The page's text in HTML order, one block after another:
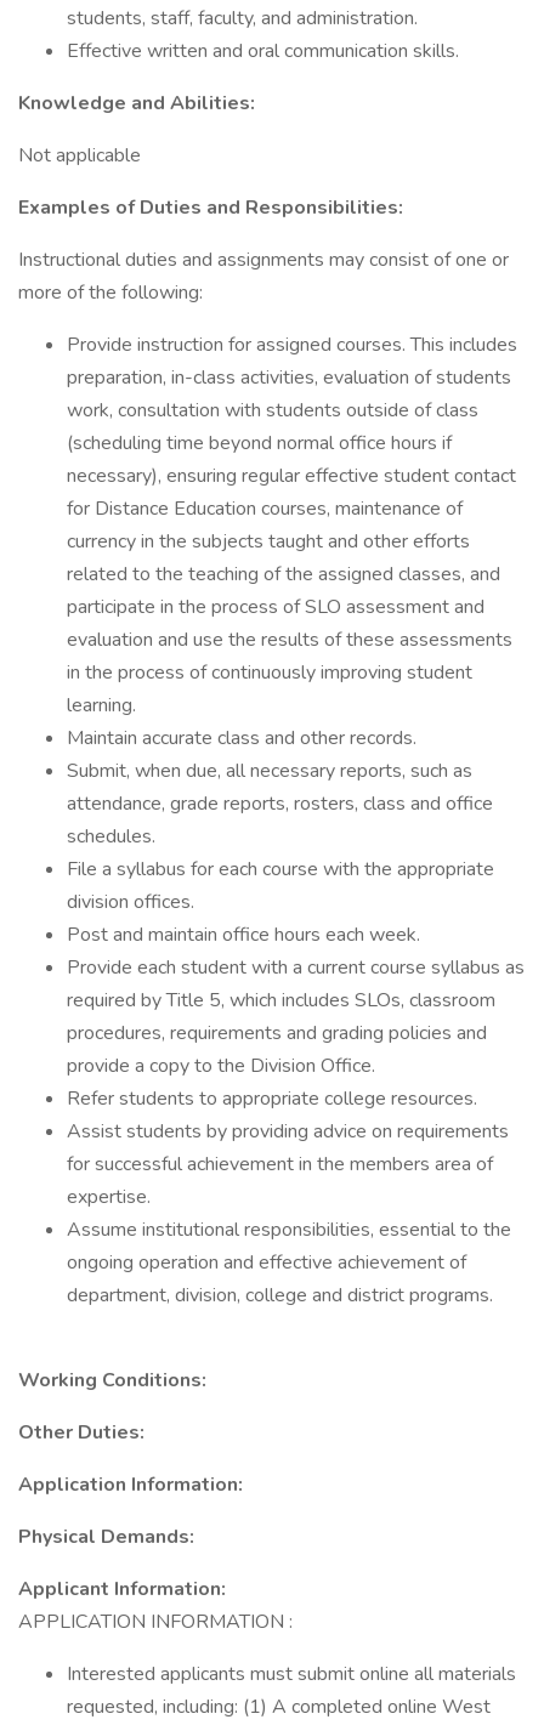
students, staff, faculty, and administration.
Effective written and oral communication skills.
Knowledge and Abilities:
Not applicable
Examples of Duties and Responsibilities:
Instructional duties and assignments may consist of one or
more of the following:
Provide instruction for assigned courses. This includes
preparation, in-class activities, evaluation of students
work, consultation with students outside of class
(scheduling time beyond normal office hours if
necessary), ensuring regular effective student contact
for Distance Education courses, maintenance of
currency in the subjects taught and other efforts
related to the teaching of the assigned classes, and
participate in the process of SLO assessment and
evaluation and use the results of these assessments
in the process of continuously improving student
learning.
Maintain accurate class and other records.
Submit, when due, all necessary reports, such as
attendance, grade reports, rosters, class and office
schedules.
File a syllabus for each course with the appropriate
division offices.
Post and maintain office hours each week.
Provide each student with a current course syllabus as
required by Title 5, which includes SLOs, classroom
procedures, requirements and grading policies and
provide a copy to the Division Office.
Refer students to appropriate college resources.
Assist students by providing advice on requirements
for successful achievement in the members area of
expertise.
Assume institutional responsibilities, essential to the
ongoing operation and effective achievement of
department, division, college and district programs.
Working Conditions:
Other Duties:
Application Information:
Physical Demands:
Applicant Information:
APPLICATION INFORMATION :
Interested applicants must submit online all materials
requested, including: (1) A completed online West